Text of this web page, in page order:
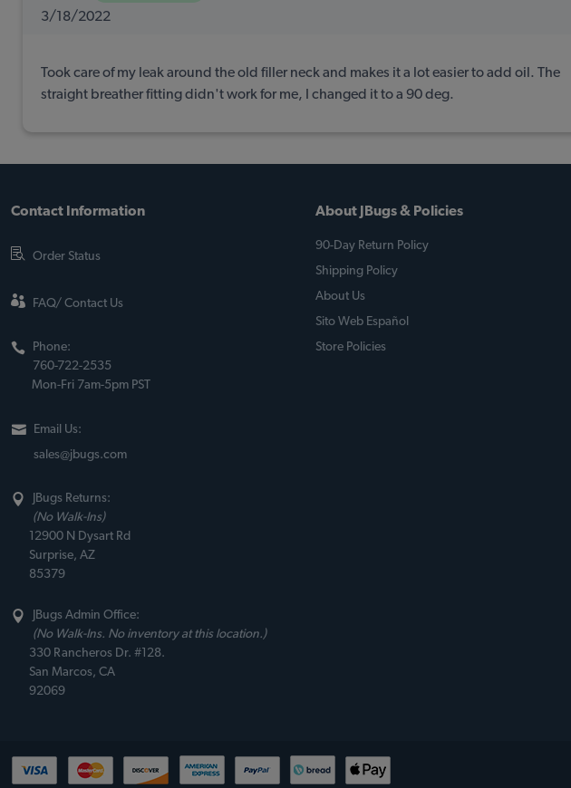
3/18/2022
Took care of my leak around the old filler neck and makes it a lot easier to add oil. The
straight breather fitting didn't work for me, I changed it to a 90 deg.
Contact Information
Order Status
FAQ/ Contact Us
Phone:
760-722-2535
Mon-Fri 7am-5pm PST
Email Us:
sales@jbugs.com
JBugs Returns:
(No Walk-Ins)
12900 N Dysart Rd
Surprise, AZ
85379
JBugs Admin Office:
(No Walk-Ins. No inventory at this location.)
330 Rancheros Dr. #128.
San Marcos, CA
92069
About JBugs & Policies
90-Day Return Policy
Shipping Policy
About Us
Sito Web Español
Store Policies